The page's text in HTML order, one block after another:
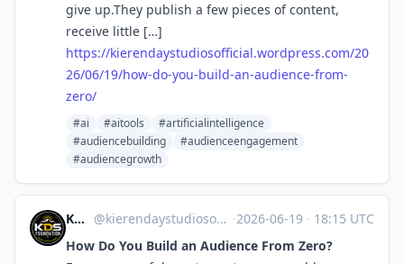
give up.They publish a few pieces of content,
receive little […]
https://kierendaystudiosofficial.wordpress.com/20
26/06/19/how-do-you-build-an-audience-from-
zero/
#ai #aitools
#artificialintelligence
#audiencebuilding
#audienceengagement
#audiencegrowth
KDS Foundation @kierendaystudiosofficial.wordpress.com@kierendaystudiosofficial.wordpress.com ·2026-06-19 · 18:15 UTC
How Do You Build an Audience From Zero?